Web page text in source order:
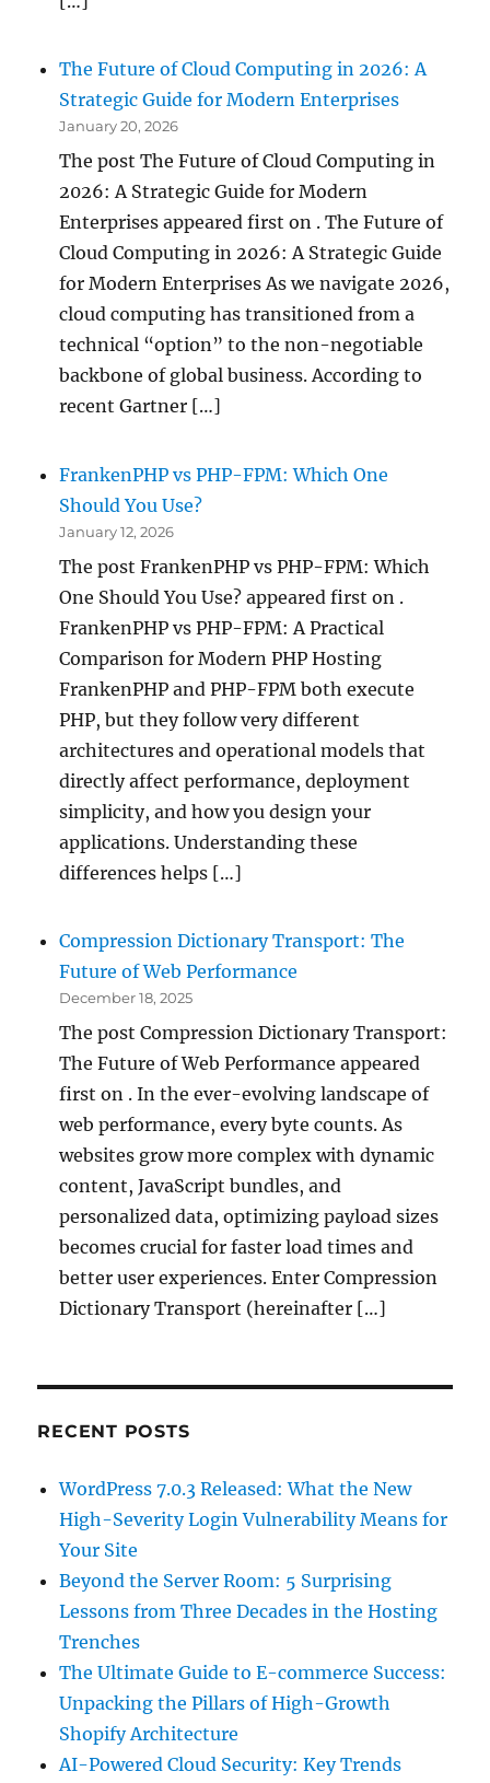
The Future of Cloud Computing in 2026: A
Strategic Guide for Modern Enterprises
January 20, 2026
The post The Future of Cloud Computing in
2026: A Strategic Guide for Modern
Enterprises appeared first on . The Future of
Cloud Computing in 2026: A Strategic Guide
for Modern Enterprises As we navigate 2026,
cloud computing has transitioned from a
technical “option” to the non-negotiable
backbone of global business. According to
recent Gartner […]
FrankenPHP vs PHP-FPM: Which One
Should You Use?
January 12, 2026
The post FrankenPHP vs PHP-FPM: Which
One Should You Use? appeared first on .
FrankenPHP vs PHP-FPM: A Practical
Comparison for Modern PHP Hosting
FrankenPHP and PHP-FPM both execute
PHP, but they follow very different
architectures and operational models that
directly affect performance, deployment
simplicity, and how you design your
applications. Understanding these
differences helps […]
Compression Dictionary Transport: The
Future of Web Performance
December 18, 2025
The post Compression Dictionary Transport:
The Future of Web Performance appeared
first on . In the ever-evolving landscape of
web performance, every byte counts. As
websites grow more complex with dynamic
content, JavaScript bundles, and
personalized data, optimizing payload sizes
becomes crucial for faster load times and
better user experiences. Enter Compression
Dictionary Transport (hereinafter […]
RECENT POSTS
WordPress 7.0.3 Released: What the New
High-Severity Login Vulnerability Means for
Your Site
Beyond the Server Room: 5 Surprising
Lessons from Three Decades in the Hosting
Trenches
The Ultimate Guide to E-commerce Success:
Unpacking the Pillars of High-Growth
Shopify Architecture
AI-Powered Cloud Security: Key Trends